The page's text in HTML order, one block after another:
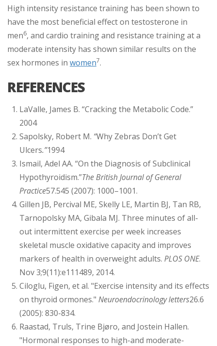
High intensity resistance training has been shown to
have the most beneficial effect on testosterone in
men6, and cardio training and resistance training at a
moderate intensity has shown similar results on the
sex hormones in women7.
REFERENCES
LaValle, James B. “Cracking the Metabolic Code.”
2004
Sapolsky, Robert M. “Why Zebras Don’t Get
Ulcers.”1994
Ismail, Adel AA. “On the Diagnosis of Subclinical
Hypothyroidism.”The British Journal of General
Practice57.545 (2007): 1000–1001.
Gillen JB, Percival ME, Skelly LE, Martin BJ, Tan RB,
Tarnopolsky MA, Gibala MJ. Three minutes of all-
out intermittent exercise per week increases
skeletal muscle oxidative capacity and improves
markers of health in overweight adults. PLOS ONE.
Nov 3;9(11):e111489, 2014.
Ciloglu, Figen, et al. "Exercise intensity and its effects
on thyroid ormones." Neuroendocrinology letters26.6
(2005): 830-834.
Raastad, Truls, Trine Bjøro, and Jostein Hallen.
"Hormonal responses to high-and moderate-